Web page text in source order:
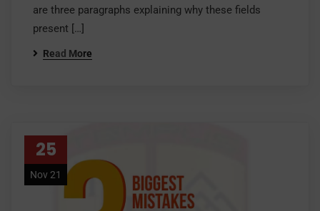
are three paragraphs explaining why these fields
present […]
Read More
25
Nov 21